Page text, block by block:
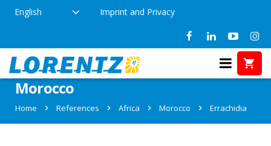
English Imprint and Privacy
References in Errachidia,
Morocco
Home References Africa Morocco Errachidia